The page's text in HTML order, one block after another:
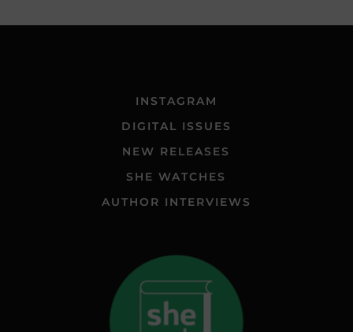
INSTAGRAM
DIGITAL ISSUES
NEW RELEASES
SHE WATCHES
AUTHOR INTERVIEWS